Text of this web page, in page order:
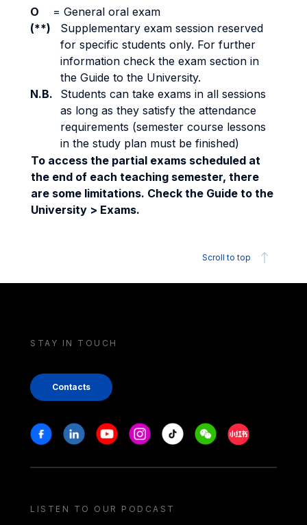
O
= General oral exam
(**)
Supplementary exam session reserved
for specific students only. For further
information check the exam section in
the Guide to the University.
N.B.
Students can take exams in all sessions
as long as they satisfy the attendance
requirements (semester course lessons
in the study plan must be finished)
To access the partial exams scheduled at
the end of each teaching semester, there
are some limitations. Check the Guide to the
University > Exams.
Scroll to top
STAY IN TOUCH
Contacts
Stay in touch
FacebookLinkedinYoutubeInstagram
Tiktok WeechatXiaohongshu/
LISTEN TO OUR PODCAST